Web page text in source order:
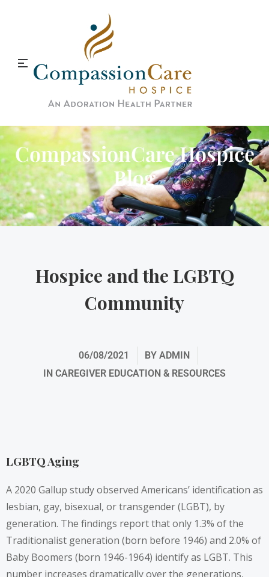
CompassionCare Hospice
Blog
Hospice and the LGBTQ
Community
06/08/2021 BY ADMIN
IN CAREGIVER EDUCATION & RESOURCES
LGBTQ Aging
A 2020 Gallup study observed Americans’ identification as
lesbian, gay, bisexual, or transgender (LGBT), by
generation. The findings report that only 1.3% of the
Traditionalist generation (born before 1946) and 2.0% of
Baby Boomers (born 1946-1964) identify as LGBT. This
number increases dramatically over the generations,